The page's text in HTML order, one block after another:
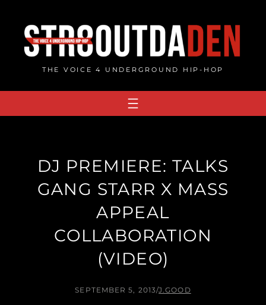
content
THE VOICE 4 UNDERGROUND HIP-HOP
DJ PREMIERE: TALKS
GANG STARR X MASS
APPEAL
COLLABORATION
(VIDEO)
SEPTEMBER 5, 2013/J.GOOD